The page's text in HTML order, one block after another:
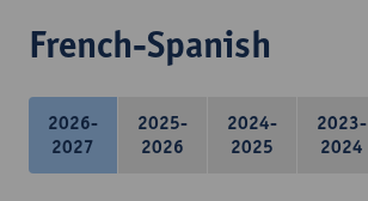
French-Spanish
2026-
2027
2025-
2026
2024-
2025
2023-
2024